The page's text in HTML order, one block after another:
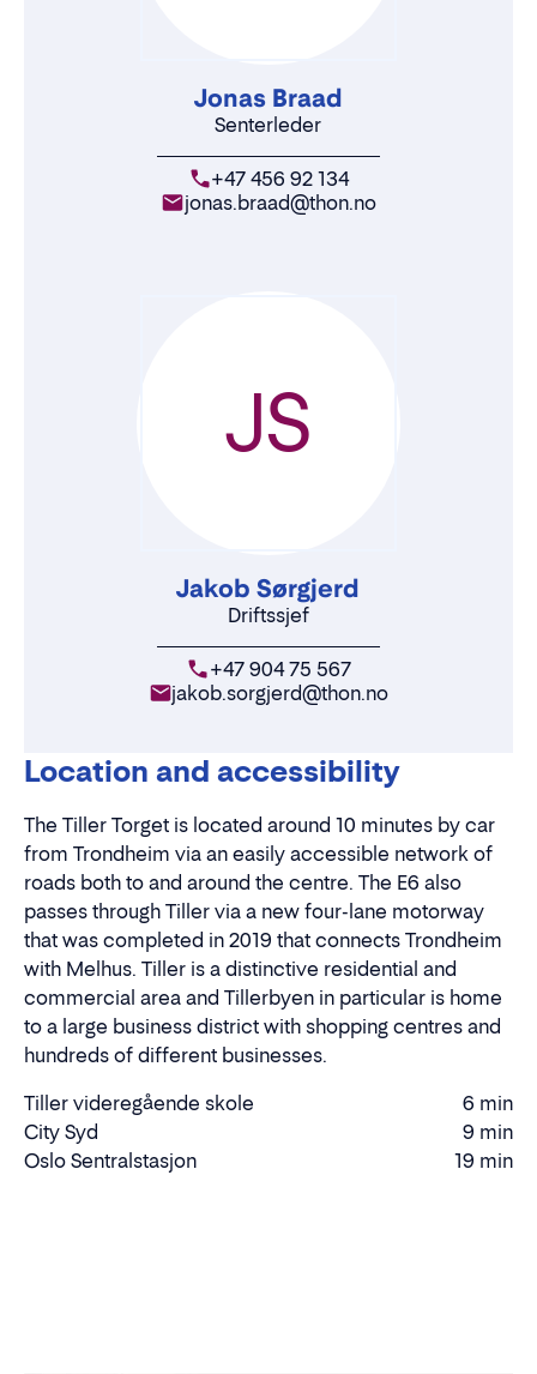
Jonas Braad
Senterleder
+47 456 92 134
jonas.braad@thon.no
Jakob Sørgjerd
Driftssjef
+47 904 75 567
jakob.sorgjerd@thon.no
JS
Location and accessibility
The Tiller Torget is located around 10 minutes by car
from Trondheim via an easily accessible network of
roads both to and around the centre. The E6 also
passes through Tiller via a new four-lane motorway
that was completed in 2019 that connects Trondheim
with Melhus. Tiller is a distinctive residential and
commercial area and Tillerbyen in particular is home
to a large business district with shopping centres and
hundreds of different businesses.
Tiller videregående skole
6 min
Walking
time
City Syd 9 min
Walking
time
Oslo Sentralstasjon 19 min
Driving